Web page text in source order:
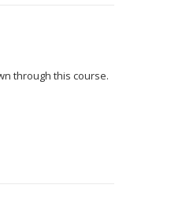
through this course.